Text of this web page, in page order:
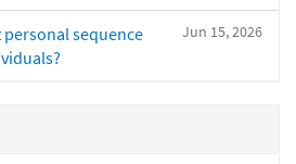
Jun 15, 2026
personal sequence